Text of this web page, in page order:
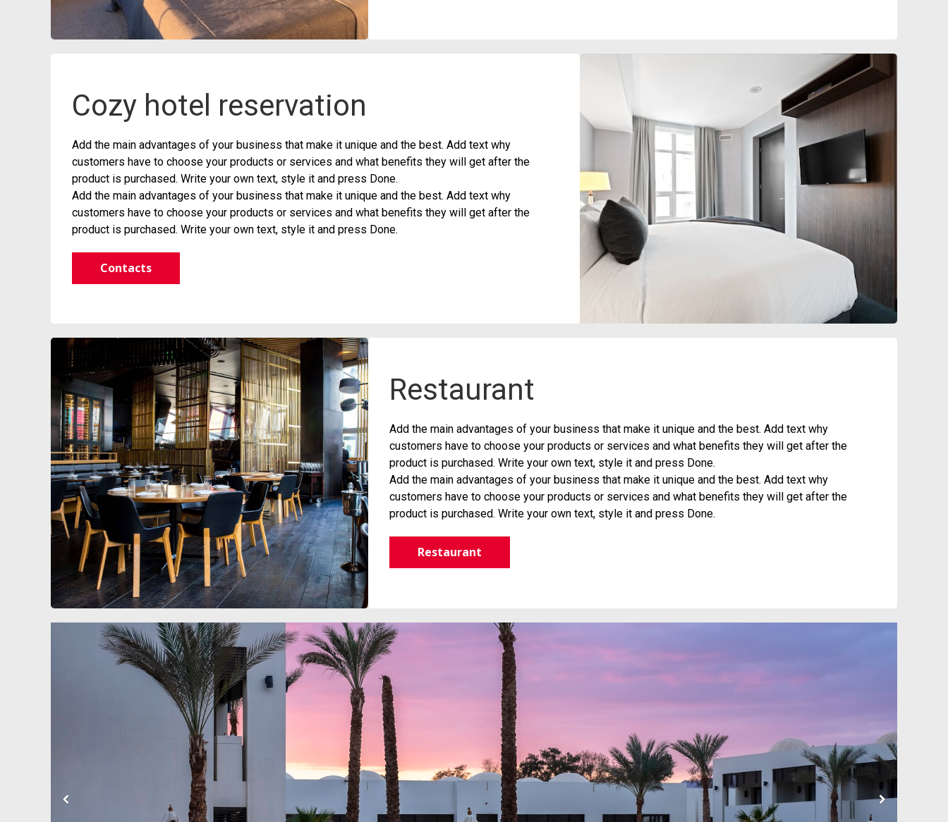
Cozy hotel reservation
Add the main advantages of your business that make it unique and the best. Add text why
customers have to choose your products or services and what benefits they will get after the
product is purchased. Write your own text, style it and press Done.
Add the main advantages of your business that make it unique and the best. Add text why
customers have to choose your products or services and what benefits they will get after the
product is purchased. Write your own text, style it and press Done.
Contacts
Restaurant
Add the main advantages of your business that make it unique and the best. Add text why
customers have to choose your products or services and what benefits they will get after the
product is purchased. Write your own text, style it and press Done.
Add the main advantages of your business that make it unique and the best. Add text why
customers have to choose your products or services and what benefits they will get after the
product is purchased. Write your own text, style it and press Done.
Restaurant